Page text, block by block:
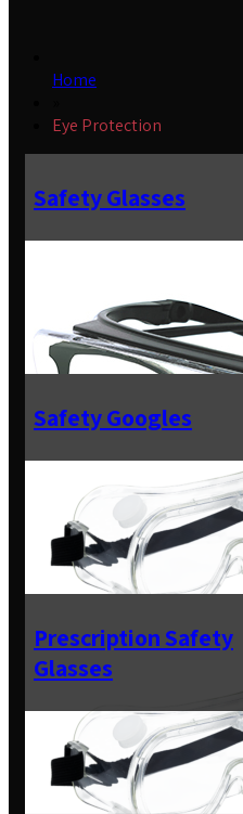
Home
Eye Protection
Safety Glasses
Safety Googles
Prescription Safety
Glasses